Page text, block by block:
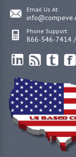
Email Us At:
Phone Support:
866-546-7414